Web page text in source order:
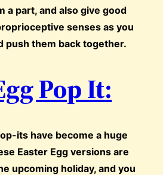
a part, and also give good
senses as you
push them back together.
Pop It:
its have become a huge
Easter Egg versions are
upcoming holiday, and you